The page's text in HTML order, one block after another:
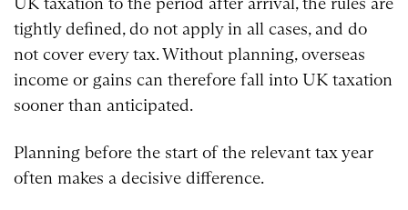
tightly defined, do not apply in all cases, and do
not cover every tax. Without planning, overseas
income or gains can therefore fall into UK taxation
sooner than anticipated.
Planning before the start of the relevant tax year
often makes a decisive difference.